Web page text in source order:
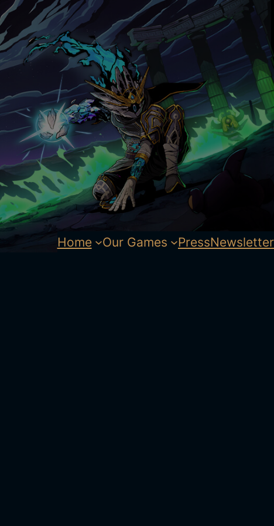
Home Our Games PressNewsletter